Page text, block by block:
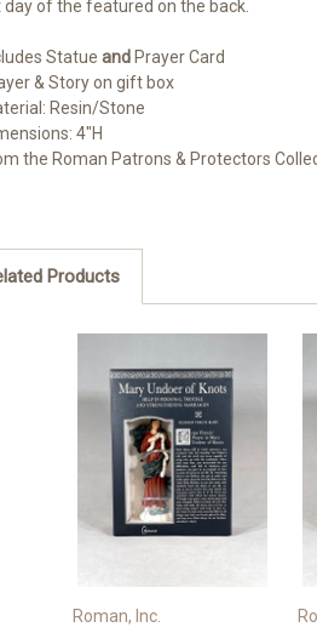
of the featured on the back.
Statueand Prayer Card
& Story on gift box
Resin/Stone
4"H
the Roman Patrons & Protectors
Products
Roman, Inc.